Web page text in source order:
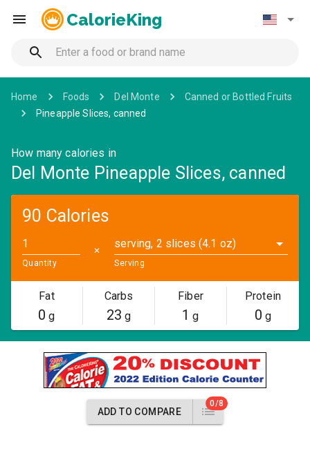
CalorieKing
Home Foods Del Monte
Canned or Bottled Fruits
Pineapple Slices, canned
How many calories in
Del Monte Pineapple Slices, canned
90 Calories
Quantity
✕
serving, 2 slices (4.1 oz)
Serving
Fat
0 g
Carbs
23 g
Fiber
1 g
Protein
0 g
ADD TO COMPARE
0/8